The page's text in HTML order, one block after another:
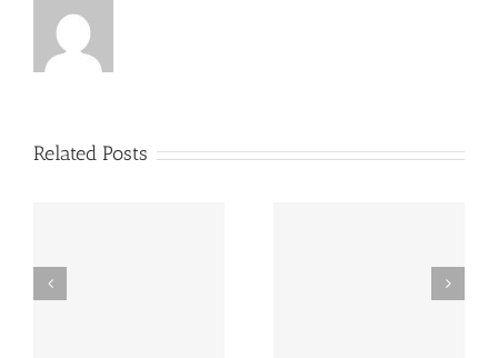
Related Posts
260719 AOC Sunday